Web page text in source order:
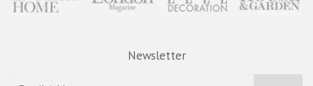
Newsletter